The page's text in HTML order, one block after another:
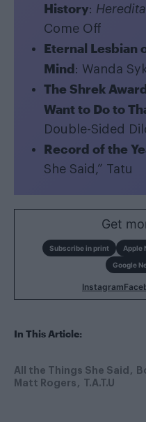
History:
Come Off
Eternal Lesbian
Mind: Wanda
The Shrek
Want to Do to
Double-Sided
Record of the
She Said,” Tatu
Get
Subscribe in print Apple
Google
Instagram
In This Article:
All the Things She Said
Matt Rogers
T.A.T.U